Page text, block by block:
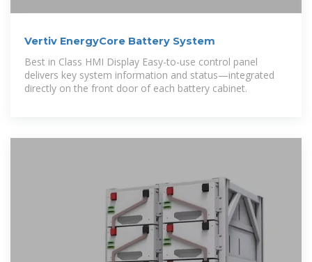
Vertiv EnergyCore Battery System
Best in Class HMI Display Easy-to-use control panel
delivers key system information and status—integrated
directly on the front door of each battery cabinet.